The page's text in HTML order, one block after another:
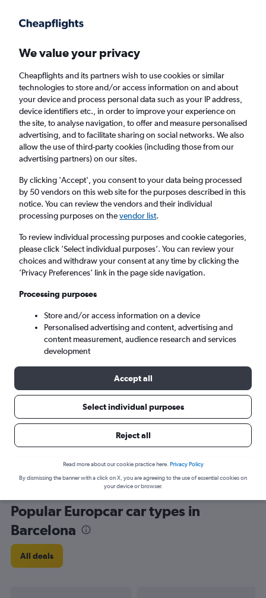
Faster search, more features, fewer ads.
Find Rentals Popular Cars Price Trends Agencies
Europcar Car Hire in Barcelona
Same drop-off Driver's age:
Barcelona, Spain
Mon 17/8 Midday - Mon 24/8
Search
Here’s why our users search for
rental cars through Cheapflights
Save over 40%
Compare Cheapflights against other travel sites with
one search.
are
Popular Europcar car types in
Barcelona
All deals
We value your privacy
Cheapflights and its partners wish to use cookies or similar
technologies to store and/or access information on and about
your device and process personal data such as your IP address,
device identifiers etc., in order to improve your experience on
the site, to analyse navigation, to offer and measure personalised
advertising, and to facilitate sharing on social networks. We also
allow the use of third-party cookies (including those from our
advertising partners) on our sites.
By clicking 'Accept', you consent to your data being processed
by 50 vendors on this web site for the purposes described in this
notice. You can review the vendors and their individual
processing purposes on thevendor list.
To review individual processing purposes and cookie categories,
please click ’Select individual purposes’. You can review your
choices and withdraw your consent at any time by clicking the
’Privacy Preferences’ link in the page side navigation.
Processing purposes
Store and/or access information on a device
Personalised advertising and content, advertising and
content measurement, audience research and services
development
Accept all
Select individual purposes
Reject all
Read more about our cookie practice here. Privacy Policy
By dismissing the banner with a click on X, you are agreeing to the use of essential cookies on
your device or browser.